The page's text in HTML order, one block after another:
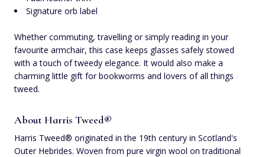
Signature orb label
Whether commuting, travelling or simply reading in your
favourite armchair, this case keeps glasses safely stowed
with a touch of tweedy elegance. It would also make a
charming little gift for bookworms and lovers of all things
tweed.
About Harris Tweed®
Harris Tweed® originated in the 19th century in Scotland's
Outer Hebrides. Woven from pure virgin wool on traditional